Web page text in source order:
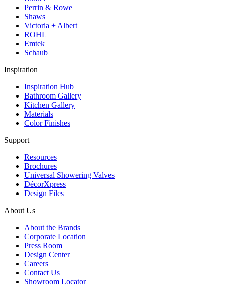
Perrin & Rowe
Shaws
Victoria + Albert
ROHL
Emtek
Schaub
Inspiration
Inspiration Hub
Bathroom Gallery
Kitchen Gallery
Materials
Color Finishes
Support
Resources
Brochures
Universal Showering Valves
DécorXpress
Design Files
About Us
About the Brands
Corporate Location
Press Room
Design Center
Careers
Contact Us
Showroom Locator